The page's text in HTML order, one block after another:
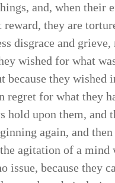
and, when their
reward, they are
disgrace and grieve,
wished for what
because they wished
regret for what they
hold upon them, and
again, and then
agitation of a mind
issue, because they